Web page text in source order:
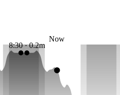
8:30 · 0.2m
Now